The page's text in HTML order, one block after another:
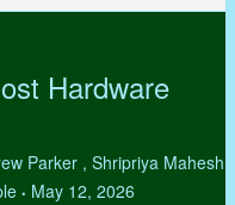
Hardware
Parker , Shripriya Mahesh
• May 12, 2026